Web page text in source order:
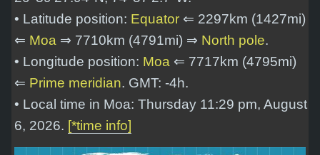
• Latitude position: Equator ⇐ 2297km (1427mi)
⇐ Moa ⇒ 7710km (4791mi) ⇒ North pole.
• Longitude position: Moa ⇐ 7717km (4795mi)
⇐ Prime meridian. GMT: -4h.
• Local time in Moa: Thursday 11:29 pm, August
6, 2026. [*time info]